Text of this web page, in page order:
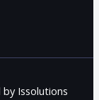
Issolutions